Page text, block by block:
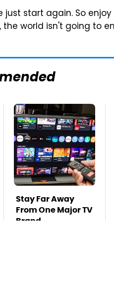
just start again. So
world isn't going to
Stay Far Away
From One Major TV
Brand